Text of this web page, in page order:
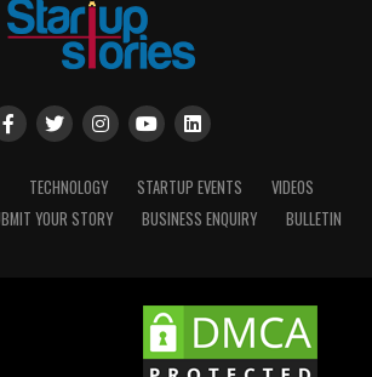
TECHNOLOGY STARTUP EVENTS
VIDEOS
YOUR STORY BUSINESS ENQUIRY BULLETIN